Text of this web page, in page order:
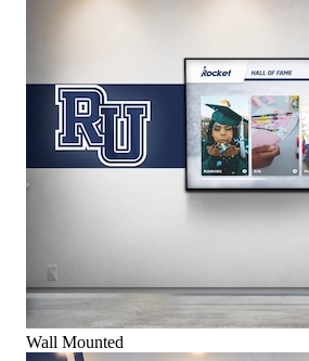
Wall Mounted